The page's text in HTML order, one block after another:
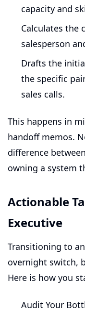
capacity and
Calculates the
salesperson
Drafts the
the specific
sales calls.
This happens in
handoff memos.
difference
owning a system
Actionable
Executive
Transitioning to
overnight switch,
Here is how you
Audit Your